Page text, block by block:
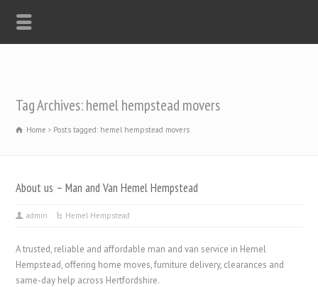
Tag Archives: hemel hempstead movers
Home Posts tagged: hemel hempstead movers
About us – Man and Van Hemel Hempstead
admin Hemel Hempstead
A trusted, reliable and affordable man and van service in Hemel
Hempstead, offering home moves, furniture delivery, clearances and
same-day help across Hertfordshire.